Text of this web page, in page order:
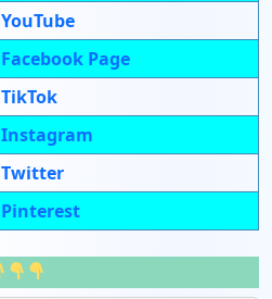
YouTube
Facebook Page
TikTok
Instagram
Twitter
Pinterest